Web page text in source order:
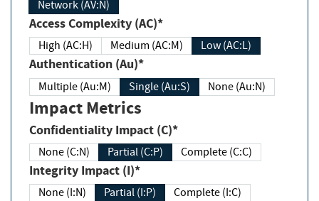
Network (AV:N)
Access Complexity (AC)*
High (AC:H) Medium (AC:M) Low (AC:L)
Authentication (Au)*
Multiple (Au:M) Single (Au:S) None (Au:N)
Impact Metrics
Confidentiality Impact (C)*
None (C:N) Partial (C:P) Complete (C:C)
Integrity Impact (I)*
None (I:N) Partial (I:P) Complete (I:C)